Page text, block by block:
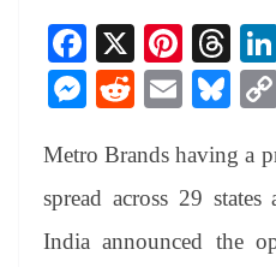
Fa
ce
bo
ok
X
Pi
nt
er
es
t
T
hr
ea
ds
M
se
ng
er
R
di
t
E
ail
Bl
sk
y
Metro Brands having a
spread across 29
India announced the